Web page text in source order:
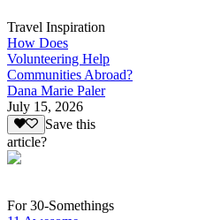
Travel Inspiration
How Does
Volunteering Help
Communities Abroad?
Dana Marie Paler
July 15, 2026
Save this
article?
For 30-Somethings